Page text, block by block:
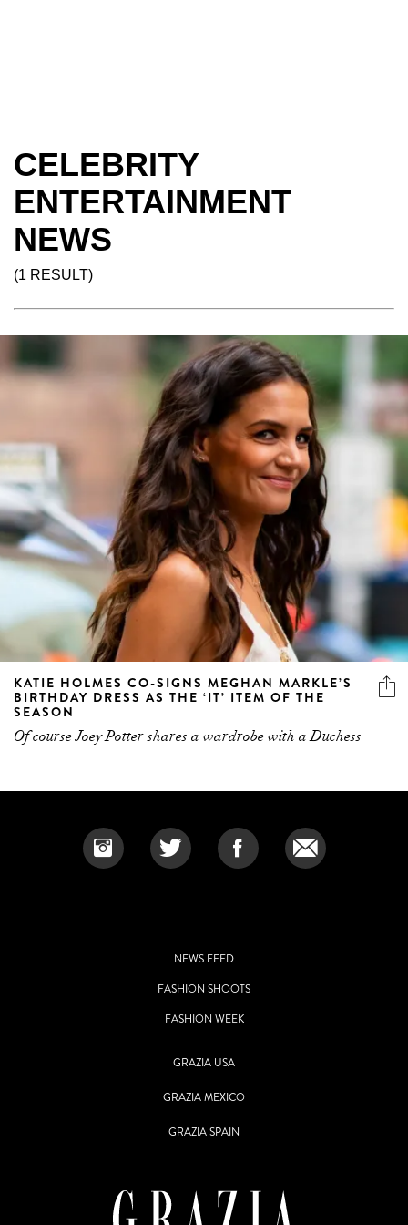
CELEBRITY
ENTERTAINMENT
NEWS
(1 RESULT)
KATIE HOLMES CO-SIGNS MEGHAN MARKLE’S
BIRTHDAY DRESS AS THE ‘IT’ ITEM OF THE
SEASON
Of course Joey Potter shares a wardrobe with a Duchess
NEWS FEED
FASHION SHOOTS
FASHION WEEK
GRAZIA USA
GRAZIA MEXICO
GRAZIA SPAIN